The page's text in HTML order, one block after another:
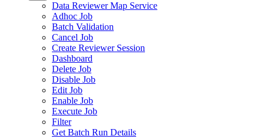
Data Reviewer Map Service
Adhoc Job
Batch Validation
Cancel Job
Create Reviewer Session
Dashboard
Delete Job
Disable Job
Edit Job
Enable Job
Execute Job
Filter
Get Batch Run Details